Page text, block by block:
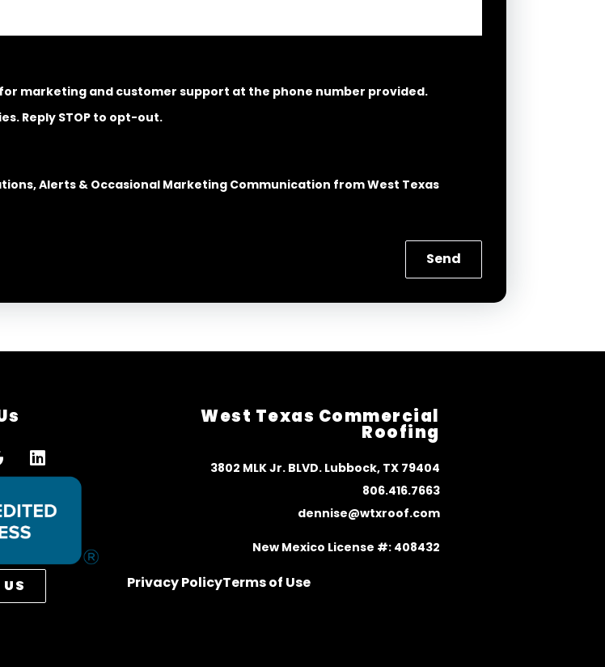
marketing and customer support at the phone number provided.
Reply STOP to opt-out.
Alerts & Occasional Marketing Communication from West Texas
Send
West Texas Commercial
Roofing
3802 MLK Jr. BLVD. Lubbock, TX 79404
806.416.7663
dennise@wtxroof.com
New Mexico License #: 408432
Privacy PolicyTerms of Use